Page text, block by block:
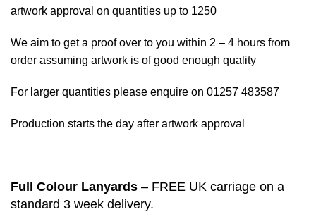
artwork approval on quantities up to 1250
We aim to get a proof over to you within 2 – 4 hours from
order assuming artwork is of good enough quality
For larger quantities please enquire on 01257 483587
Production starts the day after artwork approval
Full Colour Lanyards – FREE UK carriage on a
standard 3 week delivery.